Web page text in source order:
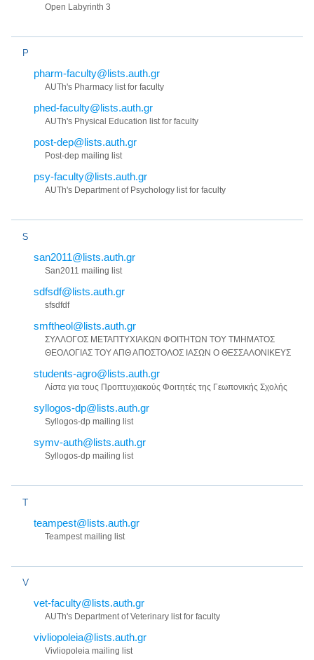
Open Labyrinth 3
P
pharm-faculty@lists.auth.gr
AUTh's Pharmacy list for faculty
phed-faculty@lists.auth.gr
AUTh's Physical Education list for faculty
post-dep@lists.auth.gr
Post-dep mailing list
psy-faculty@lists.auth.gr
AUTh's Department of Psychology list for faculty
S
san2011@lists.auth.gr
San2011 mailing list
sdfsdf@lists.auth.gr
sfsdfdf
smftheol@lists.auth.gr
ΣΥΛΛΟΓΟΣ ΜΕΤΑΠΤΥΧΙΑΚΩΝ ΦΟΙΤΗΤΩΝ ΤΟΥ ΤΜΗΜΑΤΟΣ
ΘΕΟΛΟΓΙΑΣ ΤΟΥ ΑΠΘ ΑΠΟΣΤΟΛΟΣ ΙΑΣΩΝ Ο ΘΕΣΣΑΛΟΝΙΚΕΥΣ
students-agro@lists.auth.gr
Λίστα για τους Προπτυχιακούς Φοιτητές της Γεωπονικής Σχολής
syllogos-dp@lists.auth.gr
Syllogos-dp mailing list
symv-auth@lists.auth.gr
Syllogos-dp mailing list
T
teampest@lists.auth.gr
Teampest mailing list
V
vet-faculty@lists.auth.gr
AUTh's Department of Veterinary list for faculty
vivliopoleia@lists.auth.gr
Vivliopoleia mailing list